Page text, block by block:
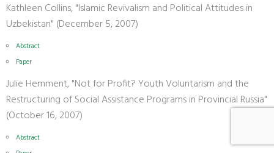
Kathleen Collins, "Islamic Revivalism and Political Attitudes in
Uzbekistan" (December 5, 2007)
Abstract
Paper
Julie Hemment, "Not for Profit? Youth Voluntarism and the
Restructuring of Social Assistance Programs in Provincial Russia"
(October 16, 2007)
Abstract